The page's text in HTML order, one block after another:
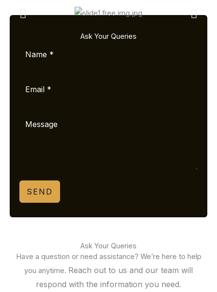
Ask Your Queries
SEND
Ask Your Queries
Have a question or need assistance? We’re here to help
you anytime. Reach out to us and our team will
respond with the information you need.